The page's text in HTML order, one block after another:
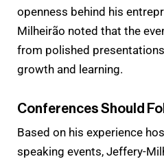
openness behind his
Milheirão noted that the
from polished
growth and learning.
Conferences Should
Based on his experience
speaking events, Jeffery-